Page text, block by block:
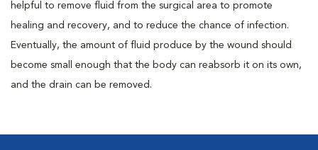
helpful to remove fluid from the surgical area to promote
healing and recovery, and to reduce the chance of infection.
Eventually, the amount of fluid produce by the wound should
become small enough that the body can reabsorb it on its own,
and the drain can be removed.